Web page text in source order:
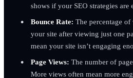
shows if your SEO strategies are
Bounce Rate: The percentage
your site after viewing just one
mean your site isn’t engaging
Page Views: The number of
More views often mean more